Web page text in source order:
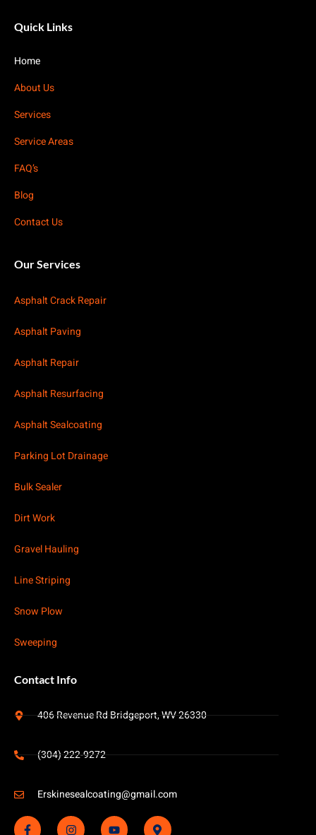
Quick Links
Home
About Us
Services
Service Areas
FAQ’s
Blog
Contact Us
Our Services
Asphalt Crack Repair
Asphalt Paving
Asphalt Repair
Asphalt Resurfacing
Asphalt Sealcoating
Parking Lot Drainage
Bulk Sealer
Dirt Work
Gravel Hauling
Line Striping
Snow Plow
Sweeping
Contact Info
406 Revenue Rd Bridgeport, WV 26330
(304) 222-9272
Erskinesealcoating@gmail.com